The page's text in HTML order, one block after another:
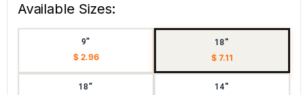
Available Sizes:
9"
$ 2.96
18"
$ 7.11
18" 14"